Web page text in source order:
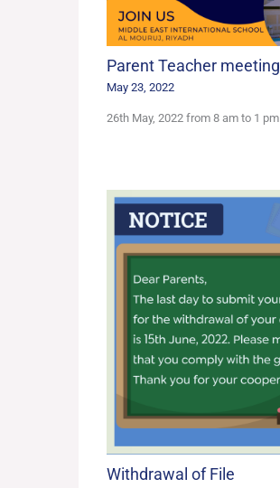
Parent Teacher meeting
May 23, 2022
26th May, 2022 from 8 am to 1 pm
Withdrawal of File